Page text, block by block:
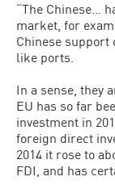
“The Chinese…
market, for
Chinese support
like ports.
In a sense, they
EU has so far
investment in
foreign direct
2014 it rose to
FDI, and has